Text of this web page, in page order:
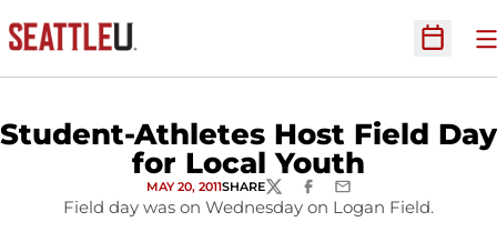
Open
Student-Athletes Host Field Day
for Local Youth
MAY 20, 2011SHARETWITTERFACEBOOK
EMAIL
Field day was on Wednesday on Logan Field.